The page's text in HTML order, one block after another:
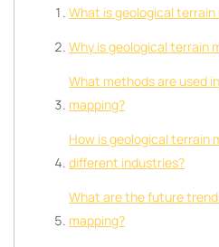
What is geological terrain
Why is geological terrain
What methods are used
mapping?
How is geological terrain
different industries?
What are the future
mapping?